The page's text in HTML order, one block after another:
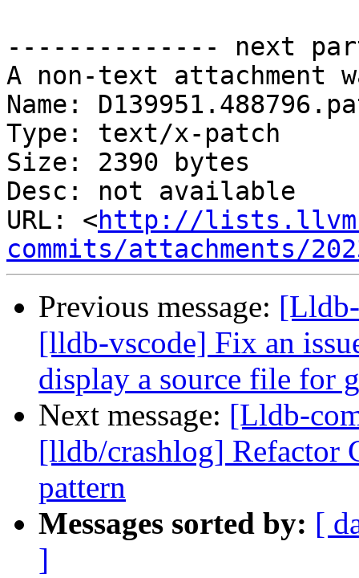
-------------- next
A non-text attachment
Name:
Type: text/x-patch
Size: 2390 bytes
Desc: not available
URL: <http://
commits/attachments/
Previous message:
[lldb-vscode] Fix an
display a source file for
Next message: [Lldb-
[lldb/crashlog] Refactor
pattern
Messages sorted by: [
]